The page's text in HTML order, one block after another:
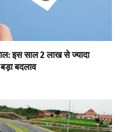
इस साल 2 लाख से ज्यादा
बदलाव